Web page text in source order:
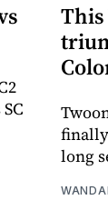
This
long